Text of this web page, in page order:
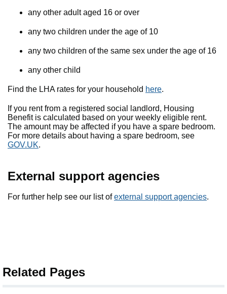
any other adult aged 16 or over
any two children under the age of 10
any two children of the same sex under the age of 16
any other child
Find the LHA rates for your household here.
If you rent from a registered social landlord, Housing
Benefit is calculated based on your weekly eligible rent.
The amount may be affected if you have a spare bedroom.
For more details about having a spare bedroom, see
GOV.UK.
External support agencies
For further help see our list of external support agencies.
Related Pages